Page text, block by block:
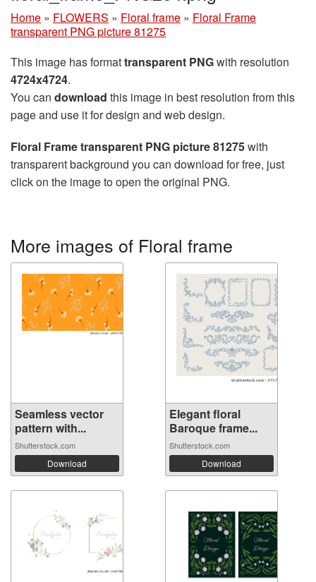
Home » FLOWERS » Floral frame » Floral Frame
transparent PNG picture 81275
This image has formattransparent PNGwith resolution
4724x4724.
You can download this image in best resolution from this
page and use it for design and web design.
Floral Frame transparent PNG picture 81275with
transparent background you can download for free, just
click on the image to open the original PNG.
More images of Floral frame
Seamless vector
pattern with...
Shutterstock.com
Download
Elegant floral
Baroque frame...
Shutterstock.com
Download